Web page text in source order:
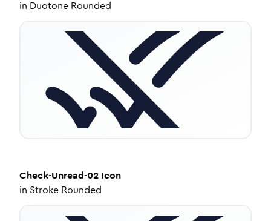
in Duotone Rounded
Check-Unread-02 Icon
in Stroke Rounded